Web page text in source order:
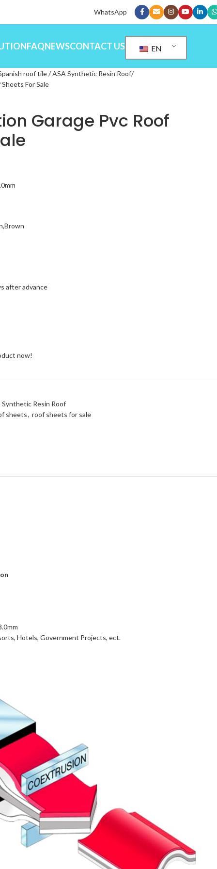
WhatsApp
FAQNEWSCONTACT US EN
roof tile / ASA Synthetic Resin Roof
For Sale
Garage Pvc Roof
after advance
now!
Resin Roof
sheets, roof sheets for sale
Hotels, Government Projects, ect.